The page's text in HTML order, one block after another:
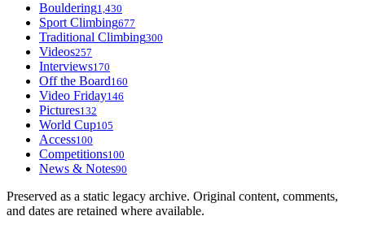
Bouldering1,430
Sport Climbing677
Traditional Climbing300
Videos257
Interviews170
Off the Board160
Video Friday146
Pictures132
World Cup105
Access100
Competitions100
News & Notes90
Preserved as a static legacy archive. Original content, comments,
and dates are retained where available.